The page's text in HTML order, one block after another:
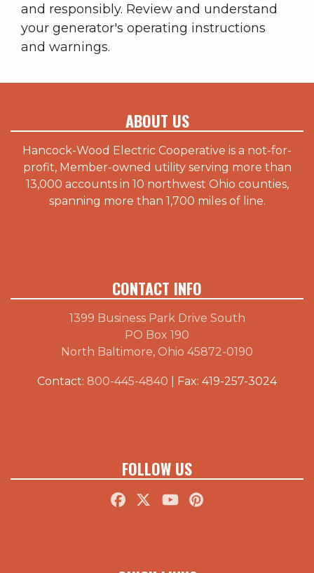
and responsibly. Review and understand
your generator's operating instructions
and warnings.
ABOUT US
Hancock-Wood Electric Cooperative is a not-for-
profit, Member-owned utility serving more than
13,000 accounts in 10 northwest Ohio counties,
spanning more than 1,700 miles of line.
CONTACT INFO
1399 Business Park Drive South
PO Box 190
North Baltimore, Ohio 45872-0190
Contact: 800-445-4840 | Fax: 419-257-3024
FOLLOW US